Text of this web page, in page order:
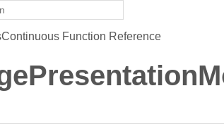
Function Reference